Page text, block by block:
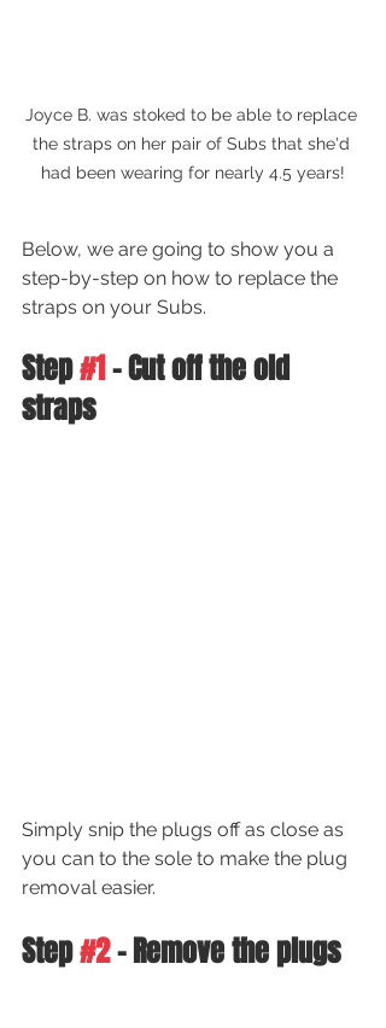
Joyce B. was stoked to be able to replace
the straps on her pair of Subs that she'd
had been wearing for nearly 4.5 years!
Below, we are going to show you a
step-by-step on how to replace the
straps on your Subs.
Step #1 - Cut off the old
straps
Simply snip the plugs off as close as
you can to the sole to make the plug
removal easier.
Step #2 - Remove the plugs